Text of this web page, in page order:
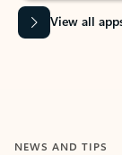
View all
NEWS AND TIPS